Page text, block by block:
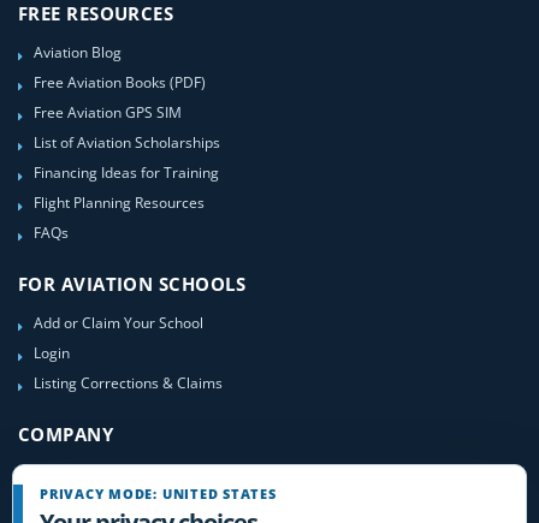
FREE RESOURCES
Aviation Blog
Free Aviation Books (PDF)
Free Aviation GPS SIM
List of Aviation Scholarships
Financing Ideas for Training
Flight Planning Resources
FAQs
FOR AVIATION SCHOOLS
Add or Claim Your School
Login
Listing Corrections & Claims
COMPANY
About Us
PRIVACY MODE: UNITED STATES